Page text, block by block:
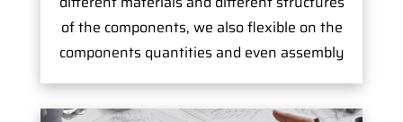
of the components, we also flexible on the
components quantities and even assembly